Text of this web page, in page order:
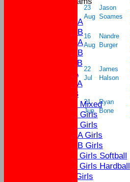
U15A
U15B
U13A
U13B
U11B
U9A
U11A
U9B
U13 Mixed
U17 Girls
U15 Girls
U13A Girls
U13B Girls
U11 Girls Softball
U11 Girls Hardball
U9 Girls
23
Aug
Jason
Soames
16
Aug
Nandre
Burger
22
Jul
James
Halson
21
Jun
Ryan
Bone